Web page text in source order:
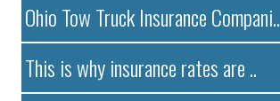
Ohio Tow Truck Insurance Compani..
This is why insurance rates are ..